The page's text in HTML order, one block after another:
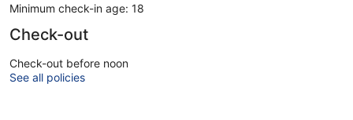
Minimum check-in age: 18
Check-out
Check-out before noon
See all policies